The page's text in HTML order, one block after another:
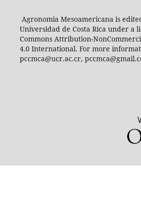
Agronomia Mesoamericana is
Universidad de Costa Rica under a
Commons Attribution-
4.0 International. For more
pccmca@ucr.ac.cr,